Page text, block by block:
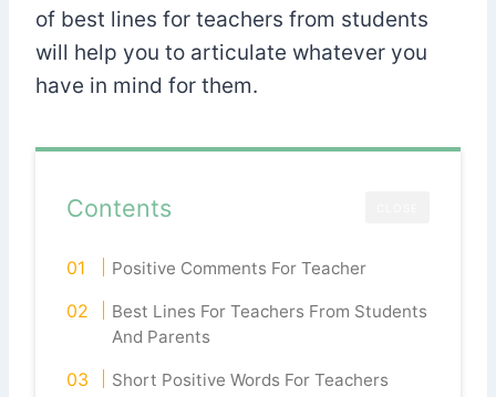
of best lines for teachers from students
will help you to articulate whatever you
have in mind for them.
Contents
Positive Comments For Teacher
Best Lines For Teachers From Students
And Parents
Short Positive Words For Teachers